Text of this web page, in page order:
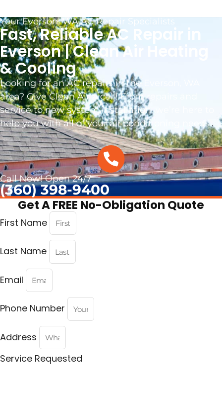
Your Everson, WA AC Repair Specialists
Fast, Reliable AC Repair in
Everson | Clean Air Heating
& Cooling
Looking for an AC repairs in the Everson, WA
area? Give Clean Air a call! From repairs and
service to new system installation, we’re here to
help you with all of your air conditioning needs..
Call Now! Open 24/7
(360) 398-9400
Get A FREE No-Obligation Quote
First Name
Last Name
Email
Phone Number
Address
Service Requested